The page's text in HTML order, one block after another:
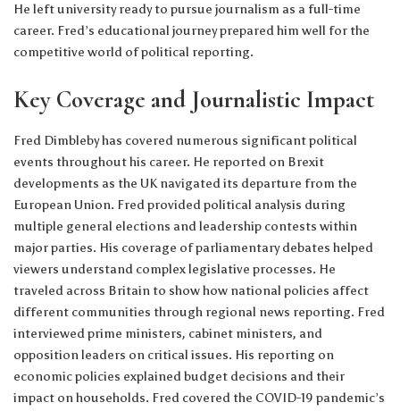
He left university ready to pursue journalism as a full-time
career. Fred’s educational journey prepared him well for the
competitive world of political reporting.
Key Coverage and Journalistic Impact
Fred Dimbleby has covered numerous significant political
events throughout his career. He reported on Brexit
developments as the UK navigated its departure from the
European Union. Fred provided political analysis during
multiple general elections and leadership contests within
major parties. His coverage of parliamentary debates helped
viewers understand complex legislative processes. He
traveled across Britain to show how national policies affect
different communities through regional news reporting. Fred
interviewed prime ministers, cabinet ministers, and
opposition leaders on critical issues. His reporting on
economic policies explained budget decisions and their
impact on households. Fred covered the COVID-19 pandemic’s